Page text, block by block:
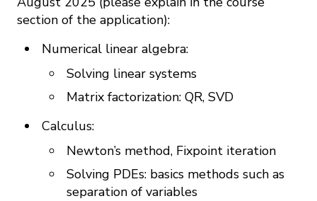
section of the application):
Numerical linear algebra:
Solving linear systems
Matrix factorization: QR, SVD
Calculus:
Newton’s method, Fixpoint iteration
Solving PDEs: basics methods such as
separation of variables